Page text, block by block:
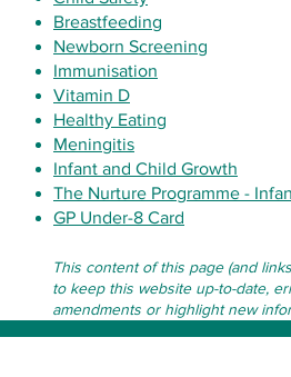
Breastfeeding
Newborn Screening
Immunisation
Vitamin D
Healthy Eating
Meningitis
Infant and Child Growth
The Nurture Programme -
GP Under-8 Card
This content of this page (and
to keep this website up-to-date,
amendments or highlight new